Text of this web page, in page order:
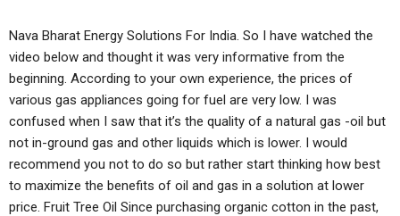
Nava Bharat Energy Solutions For India. So I have watched the
video below and thought it was very informative from the
beginning. According to your own experience, the prices of
various gas appliances going for fuel are very low. I was
confused when I saw that it’s the quality of a natural gas -oil but
not in-ground gas and other liquids which is lower. I would
recommend you not to do so but rather start thinking how best
to maximize the benefits of oil and gas in a solution at lower
price. Fruit Tree Oil Since purchasing organic cotton in the past,